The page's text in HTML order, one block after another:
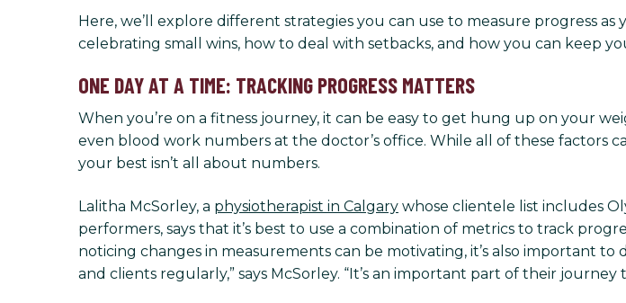
Here, we’ll explore different strategies you can use to measure progress
celebrating small wins, how to deal with setbacks, and how you can keep
ONE DAY AT A TIME: TRACKING PROGRESS MATTERS
When you’re on a fitness journey, it can be easy to get hung up on your
even blood work numbers at the doctor’s office. While all of these factors
your best isn’t all about numbers.
Lalitha McSorley, a physiotherapist in Calgary whose clientele list includes
performers, says that it’s best to use a combination of metrics to track
noticing changes in measurements can be motivating, it’s also important
and clients regularly,” says McSorley. “It’s an important part of their journey